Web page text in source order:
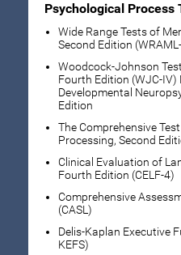
Psychological Process
Wide Range Tests of
Second Edition
Woodcock-Johnson
Fourth Edition (WJC-IV)
Developmental
Edition
The Comprehensive
Processing, Second
Clinical Evaluation of
Fourth Edition (CELF-4)
Comprehensive
(CASL)
Delis-Kaplan Executive
KEFS)